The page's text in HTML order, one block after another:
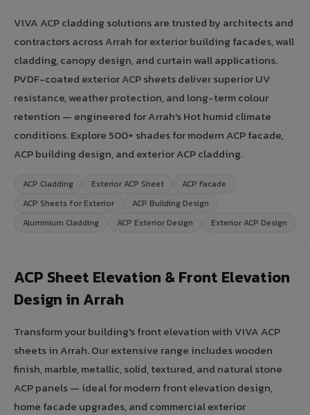
VIVA ACP cladding solutions are trusted by architects and
contractors across Arrah for exterior building facades, wall
cladding, canopy design, and curtain wall applications.
PVDF-coated exterior ACP sheets deliver superior UV
resistance, weather protection, and long-term colour
retention — engineered for Arrah's Hot humid climate
conditions. Explore 500+ shades for modern ACP facade,
ACP building design, and exterior ACP cladding.
ACP Cladding Exterior ACP Sheet
ACP Facade
ACP Sheets for Exterior
ACP Building Design
Aluminium Cladding
ACP Exterior Design Exterior ACP Design
ACP Sheet Elevation & Front Elevation
Design in Arrah
Transform your building's front elevation with VIVA ACP
sheets in Arrah. Our extensive range includes wooden
finish, marble, metallic, solid, textured, and natural stone
ACP panels — ideal for modern front elevation design,
home facade upgrades, and commercial exterior